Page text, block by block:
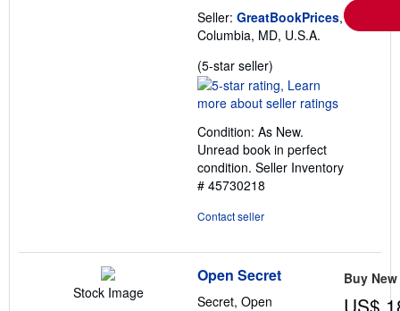
Seller: GreatBookPrices,
Columbia, MD, U.S.A.
(5-star seller)
rating
5
of
5
stars
Condition: As New.
Unread book in perfect
condition. Seller Inventory
# 45730218
Contact seller
Stock Image
Open Secret
Secret, Open
Buy New
US$